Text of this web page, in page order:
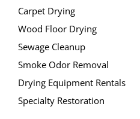
Princeton
Princeton Junction
Robbinsville
Titusville
Trenton
Twin Rivers
Carpet Drying
Wood Floor Drying
Sewage Cleanup
Smoke Odor Removal
Drying Equipment Rentals
Specialty Restoration